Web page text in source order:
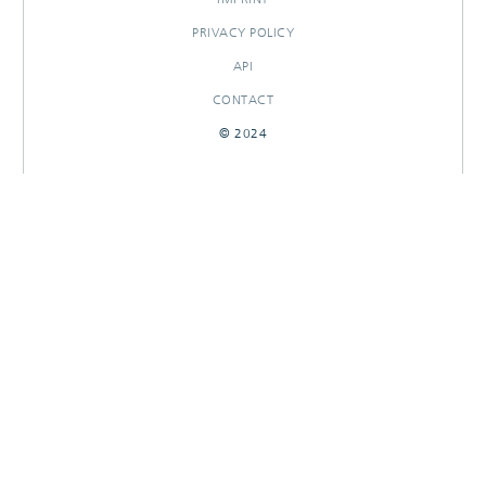
PRIVACY POLICY
API
CONTACT
© 2024